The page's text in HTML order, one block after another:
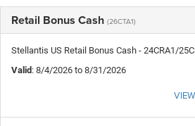
Retail Bonus Cash (26CTA1)
Stellantis US Retail Bonus Cash - 24CRA1/
Valid : 8/4/2026 to 8/31/2026